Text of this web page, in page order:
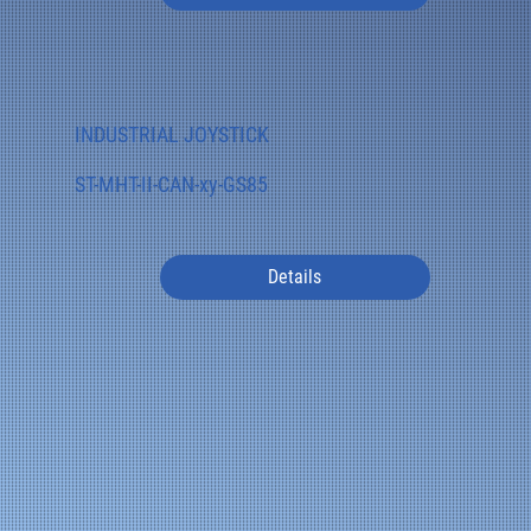
Its robust design and IP65 protection rating make it
suitable for applications in mobile machinery and
compact control panels.
INDUSTRIAL JOYSTICK
ST-MHT-II-CAN-xy-GS85
Details